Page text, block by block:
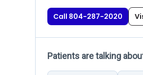
Call 804-287-2020
Patients are talking